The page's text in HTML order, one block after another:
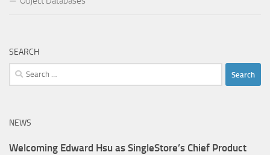
SEARCH
Search
for:
NEWS
Welcoming Edward Hsu as SingleStore’s Chief Product